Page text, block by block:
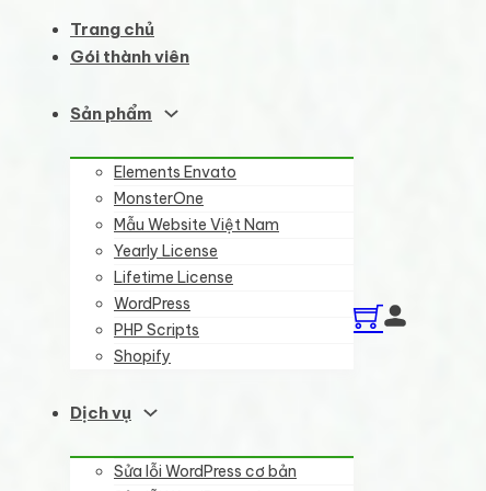
Trang chủ
Gói thành viên
Sản phẩm
Elements Envato
MonsterOne
Mẫu Website Việt Nam
Yearly License
Lifetime License
WordPress
PHP Scripts
Shopify
Dịch vụ
Sửa lỗi WordPress cơ bản